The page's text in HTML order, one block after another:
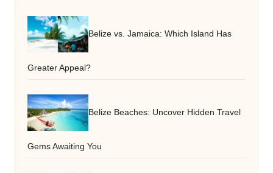
Belize vs. Jamaica: Which Island Has
Greater Appeal?
Belize Beaches: Uncover Hidden Travel
Gems Awaiting You